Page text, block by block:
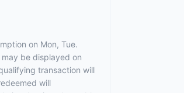
on Mon, Tue.
be displayed on
transaction will
will